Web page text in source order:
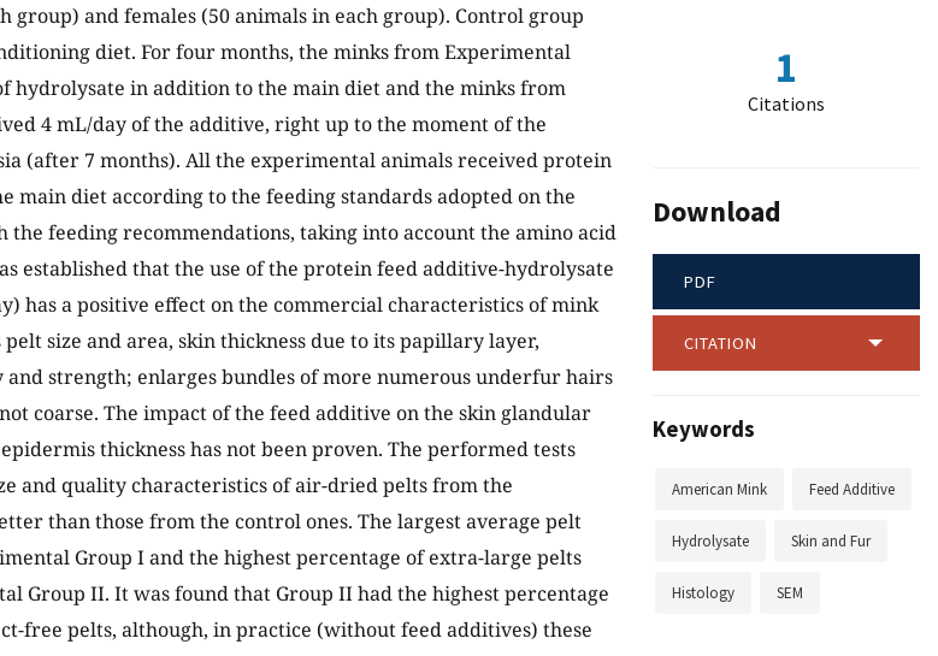
group) and females (50 animals in each group). Control group
diet. For four months, the minks from Experimental
hydrolysate in addition to the main diet and the minks from
4 mL/day of the additive, right up to the moment of the
(after 7 months). All the experimental animals received protein
main diet according to the feeding standards adopted on the
feeding recommendations, taking into account the amino acid
established that the use of the protein feed additive-hydrolysate
has a positive effect on the commercial characteristics of mink
size and area, skin thickness due to its papillary layer,
strength; enlarges bundles of more numerous underfur hairs
coarse. The impact of the feed additive on the skin glandular
thickness has not been proven. The performed tests
and quality characteristics of air-dried pelts from the
than those from the control ones. The largest average pelt
Group I and the highest percentage of extra-large pelts
Group II. It was found that Group II had the highest percentage
free pelts, although, in practice (without feed additives) these
1
Citations
Download
PDF
CITATION
Keywords
American Mink Feed Additive
Hydrolysate Skin and Fur
Histology SEM